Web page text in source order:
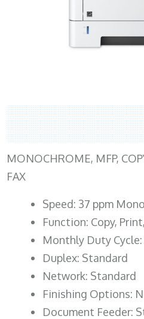
MONOCHROME, MFP,
FAX
Speed: 37 ppm Mono
Function: Copy,
Monthly Duty
Duplex: Standard
Network: Standard
Finishing Options:
Document Feeder: